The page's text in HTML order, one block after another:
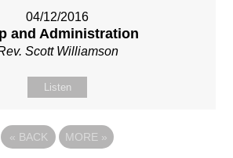
04/12/2016
and Administration
Scott Williamson
Listen
« BACK MORE »